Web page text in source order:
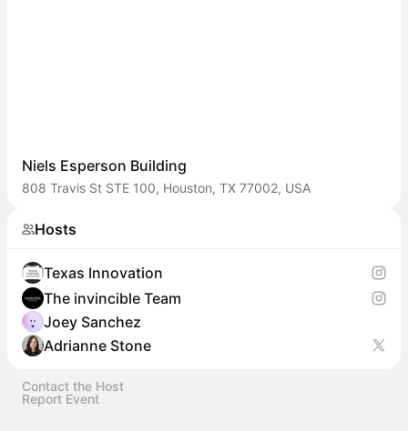
Niels Esperson Building
808 Travis St STE 100, Houston, TX 77002, USA
Hosts
Texas Innovation
The invincible Team
Joey Sanchez
Adrianne Stone
Contact the Host
Report Event